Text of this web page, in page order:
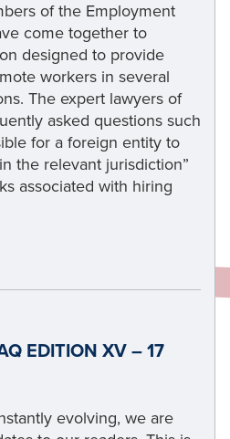
of the Employment
come together to
designed to provide
workers in several
The expert lawyers of
asked questions such
for a foreign entity to
the relevant jurisdiction”
associated with hiring
EDITION XV – 17
evolving, we are